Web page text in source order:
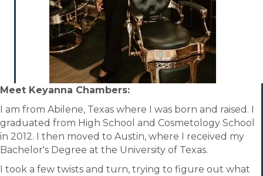
Meet Keyanna Chambers:
I am from Abilene, Texas where I was born and raised. I
graduated from High School and Cosmetology School
in 2012. I then moved to Austin, where I received my
Bachelor's Degree at the University of Texas.
I took a few twists and turn, trying to figure out what